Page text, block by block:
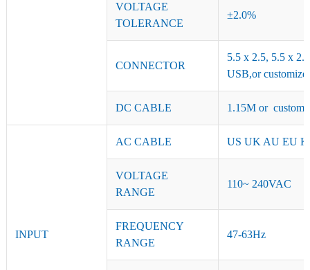
VOLTAGE
TOLERANCE
±2.0%
CONNECTOR
5.5 x 2.5, 5.5 x
USB,or
DC CABLE 1.15M or
INPUT
AC CABLE US UK AU EU
VOLTAGE
RANGE
110~ 240VAC
FREQUENCY
RANGE
47-63Hz